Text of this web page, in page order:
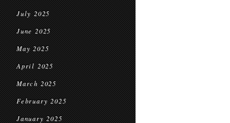
July 2025
June 2025
May 2025
April 2025
March 2025
February 2025
January 2025